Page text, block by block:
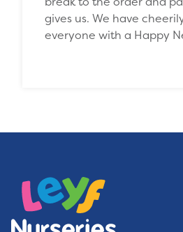
gives us. We have
everyone with a Happy